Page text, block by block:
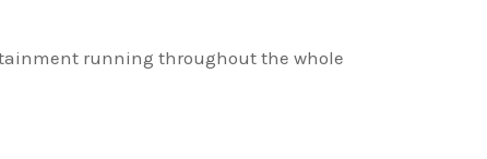
running throughout the whole